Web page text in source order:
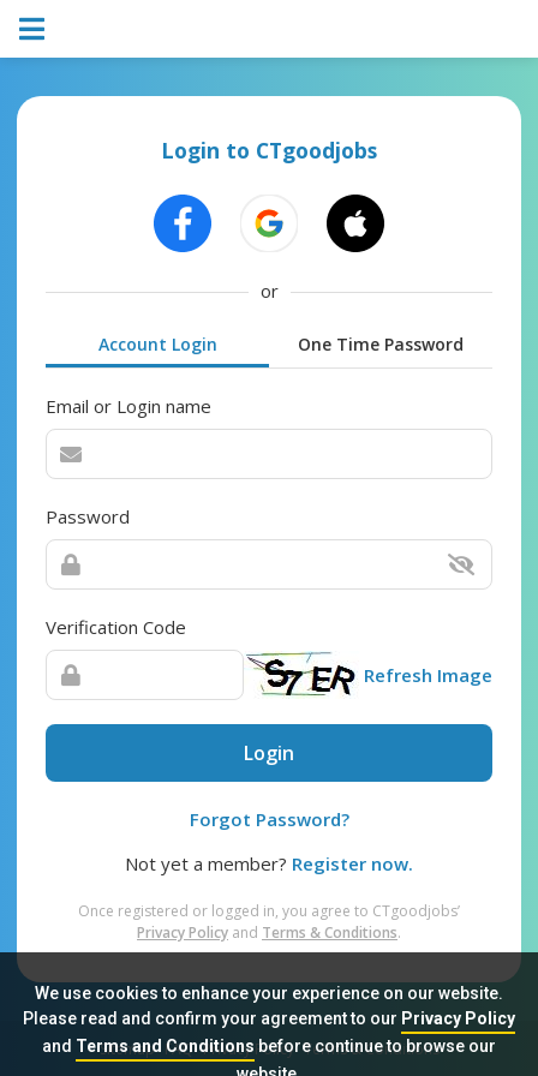
We use cookies to enhance your experience on our website.
Please read and confirm your agreement to our Privacy Policy
and Terms and Conditionsbefore continue to browse our
Login to CTgoodjobs
or
Account Login One Time Password
Email or Login name
Password
Verification Code
Refresh Image
Login
Forgot Password?
Not yet a member? Register now.
Once registered or logged in, you agree to CTgoodjobs’
Privacy Policy and Terms & Conditions.
Sitemap FAQ Privacy Policy Terms & Conditions